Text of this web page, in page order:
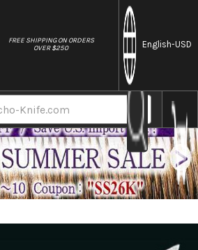
FREE SHIPPING ON ORDERS
OVER $250
English-USD
Misono Swedish High-Carbon Steel